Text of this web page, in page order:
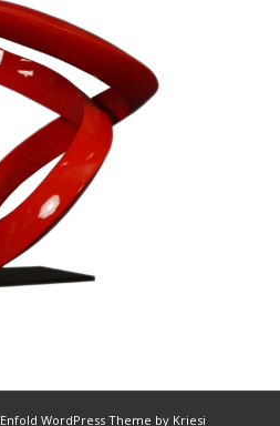
Enfold WordPress Theme by Kriesi